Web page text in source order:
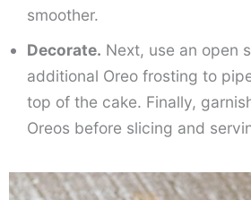
smoother.
Decorate. Next, use an open
additional Oreo frosting to
top of the cake. Finally,
Oreos before slicing and